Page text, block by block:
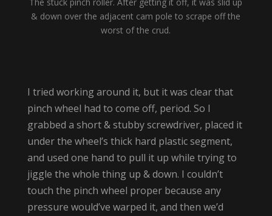
The stuck pinch roller. After getting it off, it was slid up
& down over the adjacent cam pole to scrape off the
worst of the crud.
I tried working around it, but it was clear that
pinch wheel had to come off, period. So I
grabbed a short & stubby screwdriver, placed it
under the wheel’s thick hard plastic segment,
and used one hand to pull it up while trying to
jiggle the whole thing up & down. I couldn’t
touch the pinch wheel proper because any
pressure would’ve warped it, and then we’d